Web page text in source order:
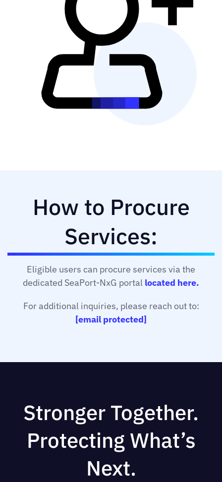
How to Procure
Services:
Eligible users can procure services via the
dedicated SeaPort-NxG portal located here.
For additional inquiries, please reach out to:
[email protected]
Stronger Together.
Protecting What’s
Next.